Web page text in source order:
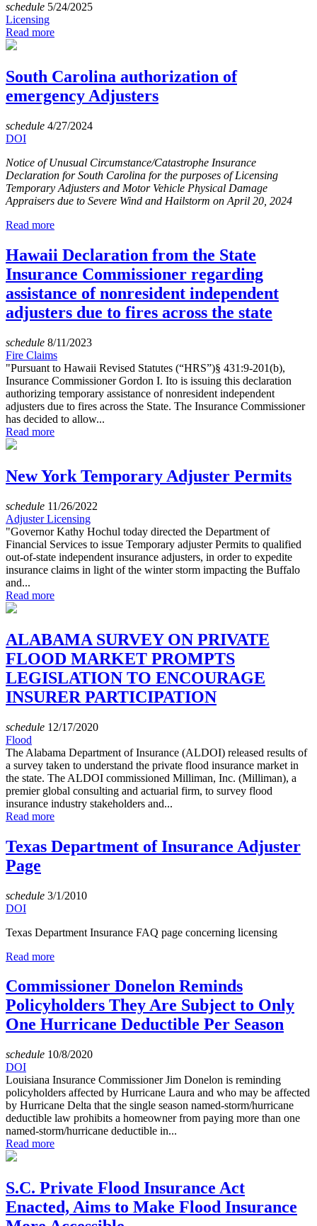
schedule 5/24/2025
Licensing
Read more
South Carolina authorization of
emergency Adjusters
schedule 4/27/2024
DOI
Notice of Unusual Circumstance/Catastrophe Insurance
Declaration for South Carolina for the purposes of Licensing
Temporary Adjusters and Motor Vehicle Physical Damage
Appraisers due to Severe Wind and Hailstorm on April 20, 2024
Read more
Hawaii Declaration from the State
Insurance Commissioner regarding
assistance of nonresident independent
adjusters due to fires across the state
schedule 8/11/2023
Fire Claims
"Pursuant to Hawaii Revised Statutes (“HRS”)§ 431:9-201(b),
Insurance Commissioner Gordon I. Ito is issuing this declaration
authorizing temporary assistance of nonresident independent
adjusters due to fires across the State. The Insurance Commissioner
has decided to allow...
Read more
New York Temporary Adjuster Permits
schedule 11/26/2022
Adjuster Licensing
"Governor Kathy Hochul today directed the Department of
Financial Services to issue Temporary adjuster Permits to qualified
out-of-state independent insurance adjusters, in order to expedite
insurance claims in light of the winter storm impacting the Buffalo
and...
Read more
ALABAMA SURVEY ON PRIVATE
FLOOD MARKET PROMPTS
LEGISLATION TO ENCOURAGE
INSURER PARTICIPATION
schedule 12/17/2020
Flood
The Alabama Department of Insurance (ALDOI) released results of
a survey taken to understand the private flood insurance market in
the state. The ALDOI commissioned Milliman, Inc. (Milliman), a
premier global consulting and actuarial firm, to survey flood
insurance industry stakeholders and...
Read more
Texas Department of Insurance Adjuster
Page
schedule 3/1/2010
DOI
Texas Department Insurance FAQ page concerning licensing
Read more
Commissioner Donelon Reminds
Policyholders They Are Subject to Only
One Hurricane Deductible Per Season
schedule 10/8/2020
DOI
Louisiana Insurance Commissioner Jim Donelon is reminding
policyholders affected by Hurricane Laura and who may be affected
by Hurricane Delta that the single season named-storm/hurricane
deductible law prohibits a homeowner from paying more than one
named-storm/hurricane deductible in...
Read more
S.C. Private Flood Insurance Act
Enacted, Aims to Make Flood Insurance